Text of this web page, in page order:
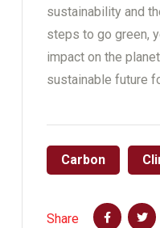
sustainability and
steps to go green,
impact on the
sustainable future
Carbon
Share